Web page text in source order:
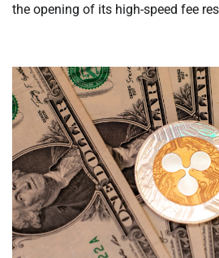
the opening of its high-speed fee